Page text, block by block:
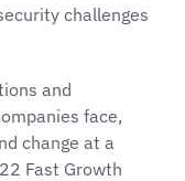
challenges
and
face,
change at a
Fast Growth